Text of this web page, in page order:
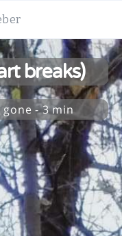
breaks)
- 3 min